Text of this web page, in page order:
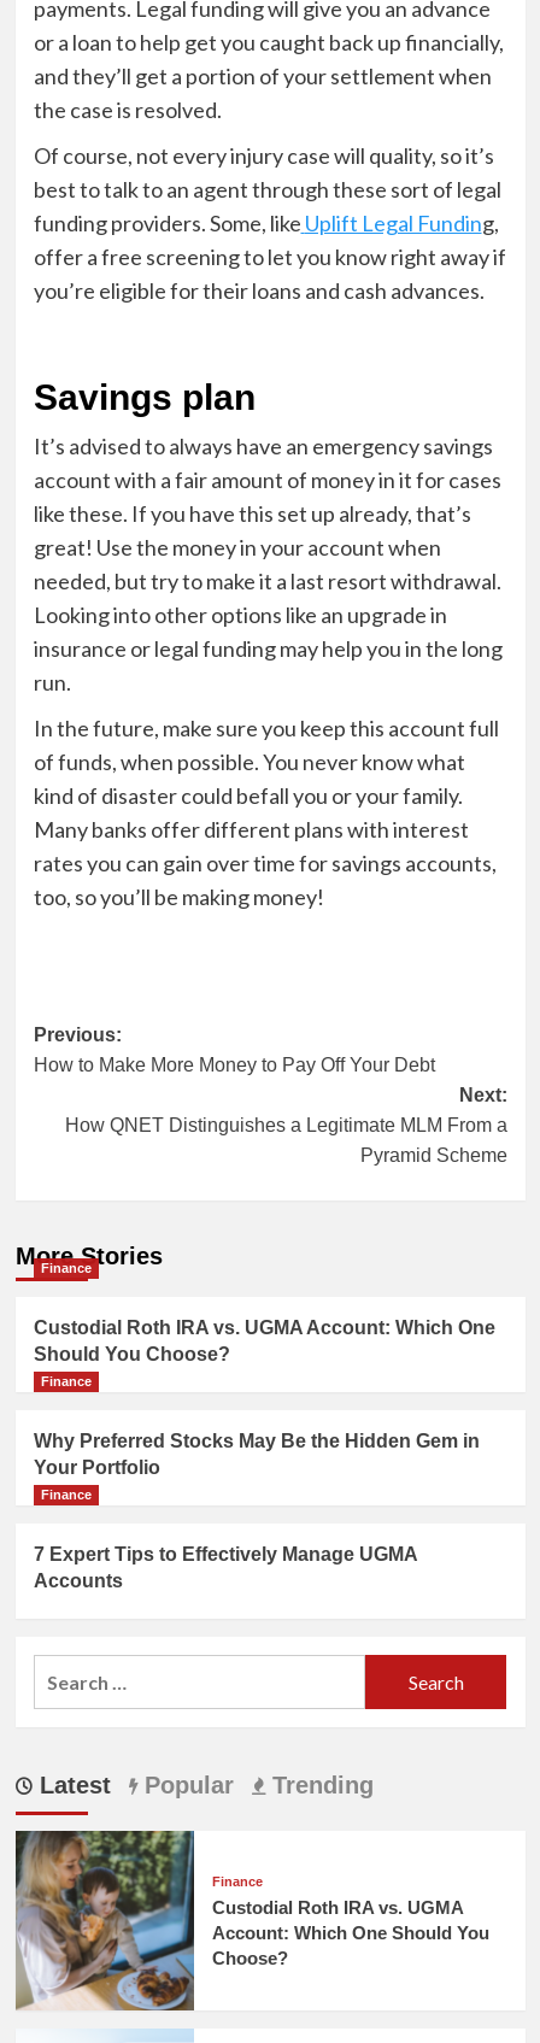
payments. Legal funding will give you an advance
or a loan to help get you caught back up financially,
and they’ll get a portion of your settlement when
the case is resolved.
Of course, not every injury case will quality, so it’s
best to talk to an agent through these sort of legal
funding providers. Some, like Uplift Legal Funding,
offer a free screening to let you know right away if
you’re eligible for their loans and cash advances.
Savings plan
It’s advised to always have an emergency savings
account with a fair amount of money in it for cases
like these. If you have this set up already, that’s
great! Use the money in your account when
needed, but try to make it a last resort withdrawal.
Looking into other options like an upgrade in
insurance or legal funding may help you in the long
run.
In the future, make sure you keep this account full
of funds, when possible. You never know what
kind of disaster could befall you or your family.
Many banks offer different plans with interest
rates you can gain over time for savings accounts,
too, so you’ll be making money!
Post
navigation
Previous:
How to Make More Money to Pay Off Your Debt
Next:
How QNET Distinguishes a Legitimate MLM From a
Pyramid Scheme
More Stories
Finance
Custodial Roth IRA vs. UGMA Account: Which One
Should You Choose?
Finance
Why Preferred Stocks May Be the Hidden Gem in
Your Portfolio
Finance
7 Expert Tips to Effectively Manage UGMA
Accounts
Latest Popular Trending
Finance
Custodial Roth IRA vs. UGMA
Account: Which One Should You
Choose?